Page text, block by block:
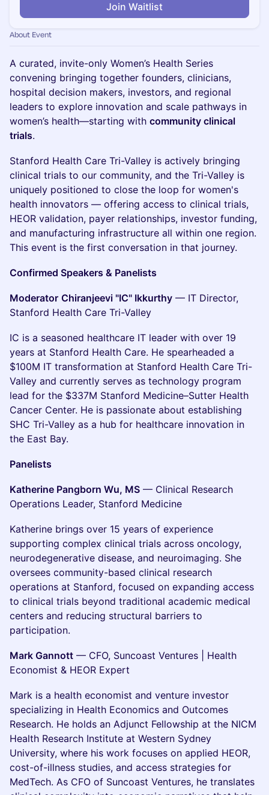
Join Waitlist
About Event
A curated, invite-only Women’s Health Series
convening bringing together founders, clinicians,
hospital decision makers, investors, and regional
leaders to explore innovation and scale pathways in
women’s health—starting with community clinical
trials.
Stanford Health Care Tri-Valley is actively bringing
clinical trials to our community, and the Tri-Valley is
uniquely positioned to close the loop for women's
health innovators — offering access to clinical trials,
HEOR validation, payer relationships, investor funding,
and manufacturing infrastructure all within one region.
This event is the first conversation in that journey.
Confirmed Speakers & Panelists
Moderator Chiranjeevi "IC" Ikkurthy — IT Director,
Stanford Health Care Tri-Valley
IC is a seasoned healthcare IT leader with over 19
years at Stanford Health Care. He spearheaded a
$100M IT transformation at Stanford Health Care Tri-
Valley and currently serves as technology program
lead for the $337M Stanford Medicine–Sutter Health
Cancer Center. He is passionate about establishing
SHC Tri-Valley as a hub for healthcare innovation in
the East Bay.
Panelists
Katherine Pangborn Wu, MS — Clinical Research
Operations Leader, Stanford Medicine
Katherine brings over 15 years of experience
supporting complex clinical trials across oncology,
neurodegenerative disease, and neuroimaging. She
oversees community-based clinical research
operations at Stanford, focused on expanding access
to clinical trials beyond traditional academic medical
centers and reducing structural barriers to
participation.
Mark Gannott — CFO, Suncoast Ventures | Health
Economist & HEOR Expert
Mark is a health economist and venture investor
specializing in Health Economics and Outcomes
Research. He holds an Adjunct Fellowship at the NICM
Health Research Institute at Western Sydney
University, where his work focuses on applied HEOR,
cost-of-illness studies, and access strategies for
MedTech. As CFO of Suncoast Ventures, he translates